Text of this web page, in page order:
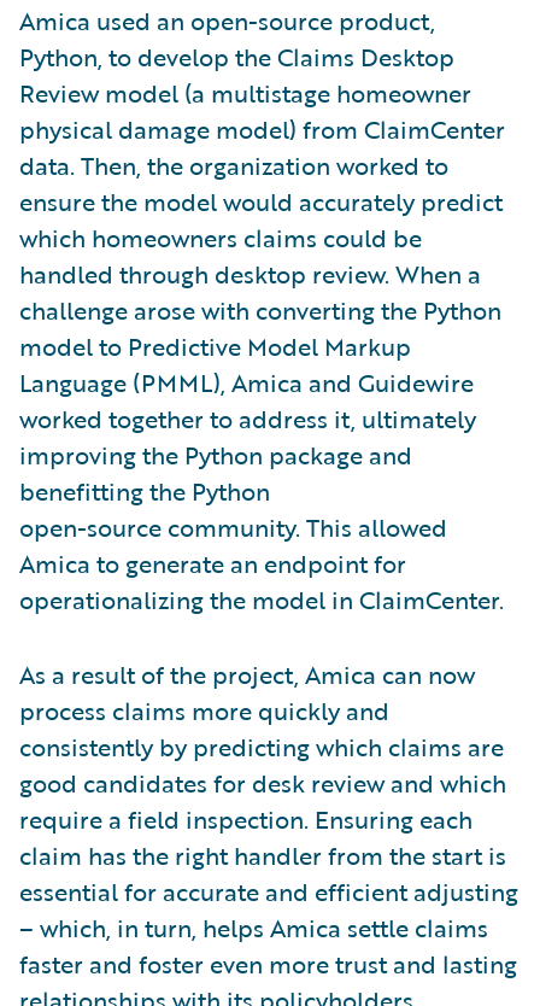
Amica used an open-source product,
Python, to develop the Claims Desktop
Review model (a multistage homeowner
physical damage model) from ClaimCenter
data. Then, the organization worked to
ensure the model would accurately predict
which homeowners claims could be
handled through desktop review. When a
challenge arose with converting the Python
model to Predictive Model Markup
Language (PMML), Amica and Guidewire
worked together to address it, ultimately
improving the Python package and
benefitting the Python
open-source community. This allowed
Amica to generate an endpoint for
operationalizing the model in ClaimCenter.
As a result of the project, Amica can now
process claims more quickly and
consistently by predicting which claims are
good candidates for desk review and which
require a field inspection. Ensuring each
claim has the right handler from the start is
essential for accurate and efficient adjusting
– which, in turn, helps Amica settle claims
faster and foster even more trust and lasting